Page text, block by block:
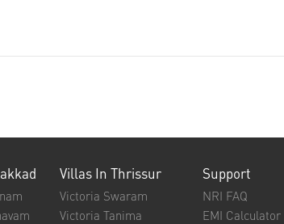
Villas In Thrissur
Victoria Swaram
Victoria Tanima
Support
NRI FAQ
EMI Calculator